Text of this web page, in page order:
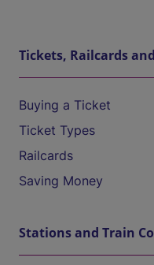
Tickets, Railcards
Buying a Ticket
Ticket Types
Railcards
Saving Money
Stations and Train